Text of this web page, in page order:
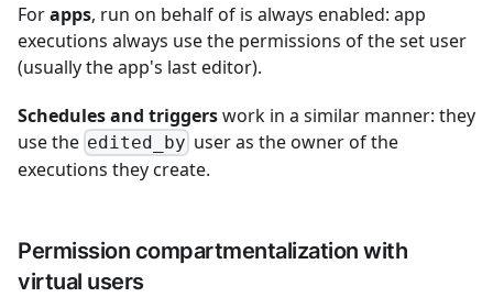
Forapps, run on behalf of is always enabled: app
executions always use the permissions of the set user
(usually the app's last editor).
Schedules and triggerswork in a similar manner: they
use the edited_by user as the owner of the
executions they create.
Permission compartmentalization with
virtual users